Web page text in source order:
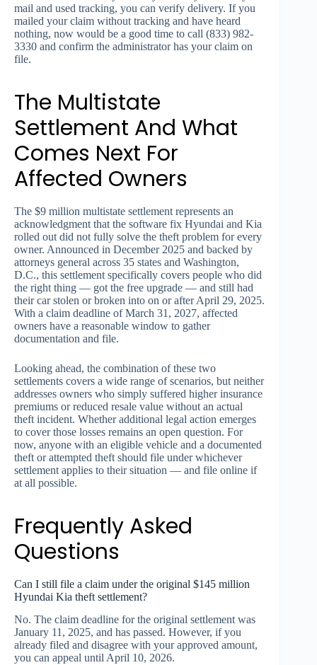
mail and used tracking, you can verify delivery. If you
mailed your claim without tracking and have heard
nothing, now would be a good time to call (833) 982-
3330 and confirm the administrator has your claim on
file.
The Multistate
Settlement And What
Comes Next For
Affected Owners
The $9 million multistate settlement represents an
acknowledgment that the software fix Hyundai and Kia
rolled out did not fully solve the theft problem for every
owner. Announced in December 2025 and backed by
attorneys general across 35 states and Washington,
D.C., this settlement specifically covers people who did
the right thing — got the free upgrade — and still had
their car stolen or broken into on or after April 29, 2025.
With a claim deadline of March 31, 2027, affected
owners have a reasonable window to gather
documentation and file.
Looking ahead, the combination of these two
settlements covers a wide range of scenarios, but neither
addresses owners who simply suffered higher insurance
premiums or reduced resale value without an actual
theft incident. Whether additional legal action emerges
to cover those losses remains an open question. For
now, anyone with an eligible vehicle and a documented
theft or attempted theft should file under whichever
settlement applies to their situation — and file online if
at all possible.
Frequently Asked
Questions
Can I still file a claim under the original $145 million
Hyundai Kia theft settlement?
No. The claim deadline for the original settlement was
January 11, 2025, and has passed. However, if you
already filed and disagree with your approved amount,
you can appeal until April 10, 2026.